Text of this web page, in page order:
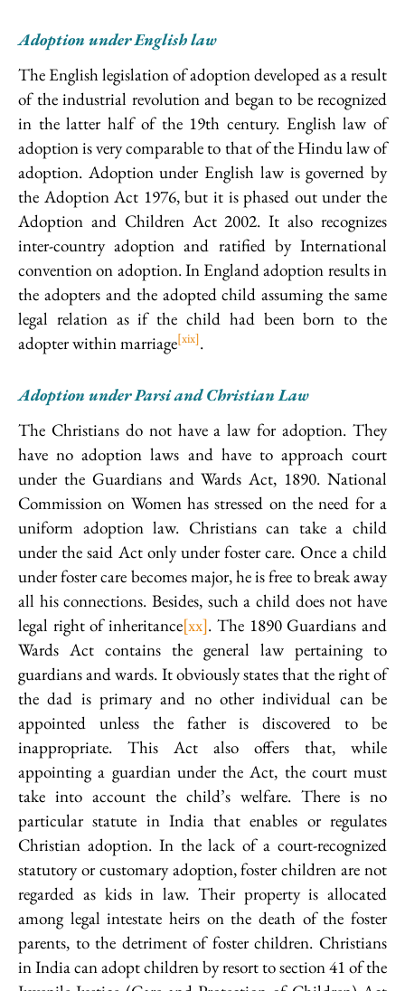
Adoption under English law
The English legislation of adoption developed as a result
of the industrial revolution and began to be recognized
in the latter half of the 19th century. English law of
adoption is very comparable to that of the Hindu law of
adoption. Adoption under English law is governed by
the Adoption Act 1976, but it is phased out under the
Adoption and Children Act 2002. It also recognizes
inter-country adoption and ratified by International
convention on adoption. In England adoption results in
the adopters and the adopted child assuming the same
legal relation as if the child had been born to the
adopter within marriage[xix].
Adoption under Parsi and Christian Law
The Christians do not have a law for adoption. They
have no adoption laws and have to approach court
under the Guardians and Wards Act, 1890. National
Commission on Women has stressed on the need for a
uniform adoption law. Christians can take a child
under the said Act only under foster care. Once a child
under foster care becomes major, he is free to break away
all his connections. Besides, such a child does not have
legal right of inheritance[xx]. The 1890 Guardians and
Wards Act contains the general law pertaining to
guardians and wards. It obviously states that the right of
the dad is primary and no other individual can be
appointed unless the father is discovered to be
inappropriate. This Act also offers that, while
appointing a guardian under the Act, the court must
take into account the child’s welfare. There is no
particular statute in India that enables or regulates
Christian adoption. In the lack of a court-recognized
statutory or customary adoption, foster children are not
regarded as kids in law. Their property is allocated
among legal intestate heirs on the death of the foster
parents, to the detriment of foster children. Christians
in India can adopt children by resort to section 41 of the